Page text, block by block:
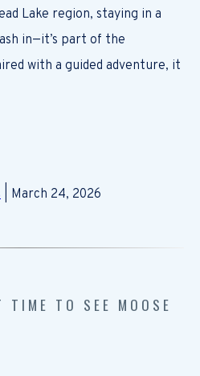
Lake region, staying in a
in—it’s part of the
with a guided adventure, it
| March 24, 2026
TIME TO SEE MOOSE